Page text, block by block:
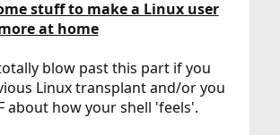
stuff to make a Linux user
at home
blow past this part if you
Linux transplant and/or you
about how your shell 'feels'.